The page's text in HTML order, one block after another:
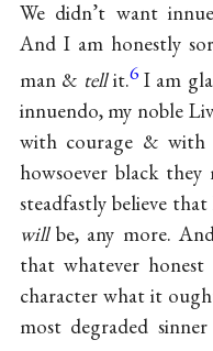
We didn’t want
And I am honestly
man & tellit.6 I am
innuendo, my noble
with courage &
howsoever black
steadfastly believe
willbe, any more.
that whatever
character what it
most degraded